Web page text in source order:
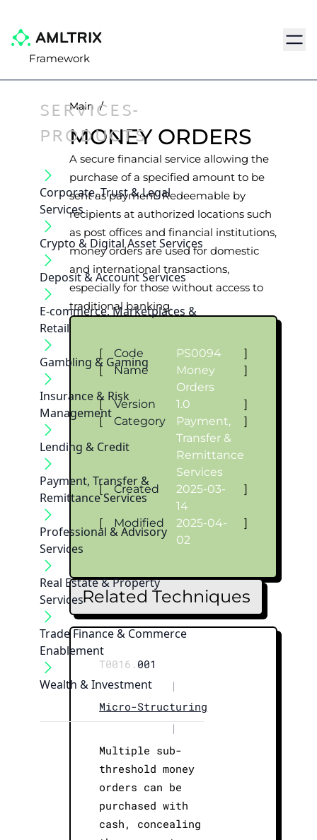
Framework
SERVICES-
PRODUCTS
Corporate, Trust & Legal
Services
Crypto & Digital Asset Services
Deposit & Account Services
E-commerce, Marketplaces &
Retail
Gambling & Gaming
Insurance & Risk
Management
Lending & Credit
Payment, Transfer &
Remittance Services
Professional & Advisory
Services
Real Estate & Property
Services
Trade Finance & Commerce
Enablement
Wealth & Investment
Main /
MONEY ORDERS
A secure financial service allowing the
purchase of a specified amount to be
sent as payment. Redeemable by
recipients at authorized locations such
as post offices and financial institutions,
money orders are used for domestic
and international transactions,
especially for those without access to
traditional banking.
[ Code PS0094
]
[
Name
Money
Orders
]
[ Version 1.0
]
[
Category
Payment,
Transfer &
Remittance
Services
]
[ Created
2025-03-
14
]
[ Modified
2025-04-
02
]
Related Techniques
T0016. 001
|
Micro-Structuring
|
Multiple sub-
threshold money
orders can be
purchased with
cash, concealing